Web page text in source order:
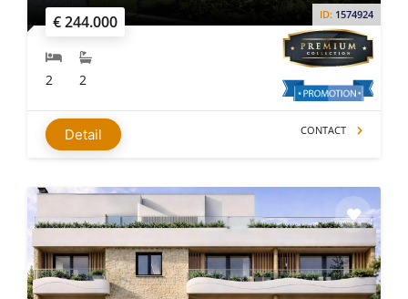
€ 244.000 ID: 1574924
2 2
Detail CONTACT